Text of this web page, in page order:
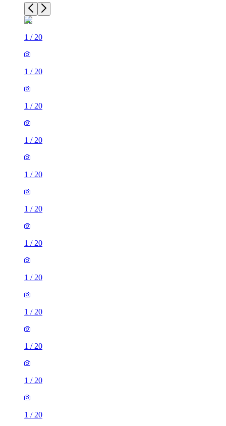
1 / 20
1 / 20
1 / 20
1 / 20
1 / 20
1 / 20
1 / 20
1 / 20
1 / 20
1 / 20
1 / 20
1 / 20